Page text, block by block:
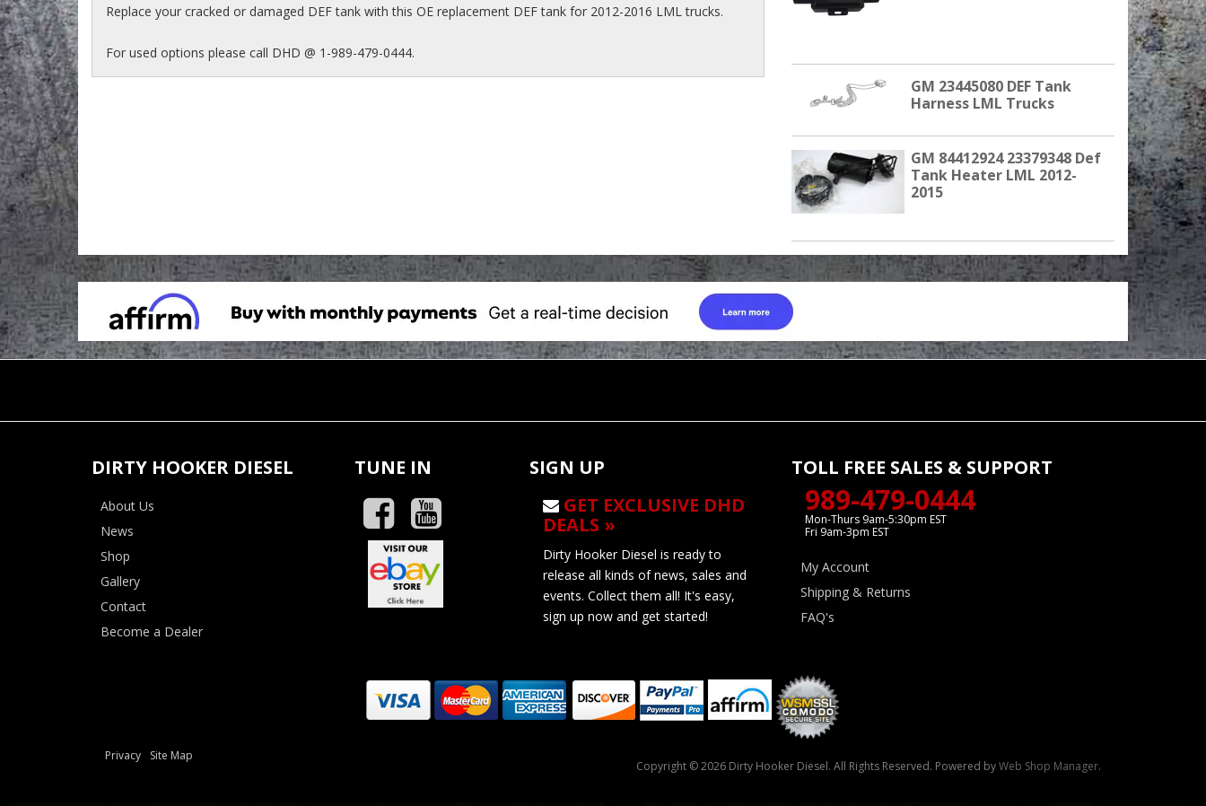
Replace your cracked or damaged DEF tank with this OE replacement DEF tank for 2012-2016 LML trucks.
For used options please call DHD @ 1-989-479-0444.
GM 23445080 DEF Tank
Harness LML Trucks
GM 84412924 23379348 Def
Tank Heater LML 2012-
2015
DIRTY HOOKER DIESEL
About Us
News
Shop
Gallery
Contact
Become a Dealer
TUNE IN
SIGN UP
GET EXCLUSIVE DHD
DEALS »
Dirty Hooker Diesel is ready to
release all kinds of news, sales and
events. Collect them all! It's easy,
sign up now and get started!
TOLL FREE SALES & SUPPORT
989-479-0444
Mon-Thurs 9am-5:30pm EST
Fri 9am-3pm EST
My Account
Shipping & Returns
FAQ's
Privacy Site Map
Copyright © 2026 Dirty Hooker Diesel. All Rights Reserved. Powered byWeb Shop Manager.